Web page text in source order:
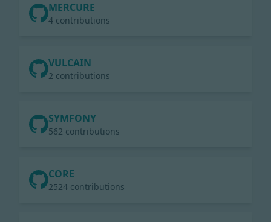
MERCURE
4 contributions
VULCAIN
2 contributions
SYMFONY
562 contributions
CORE
2524 contributions